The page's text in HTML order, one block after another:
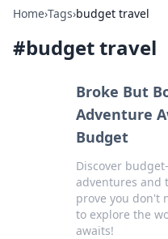
Home›Tags›budget travel
#budget travel
Broke But
Adventure
Budget
Discover
adventures and
prove you don't
to explore the
awaits!